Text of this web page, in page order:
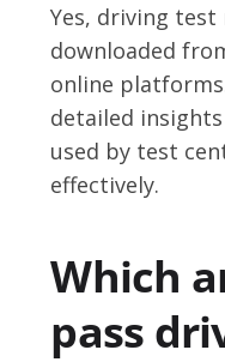
Yes, driving test
downloaded
online
detailed
used by test
effectively.
Which
pass